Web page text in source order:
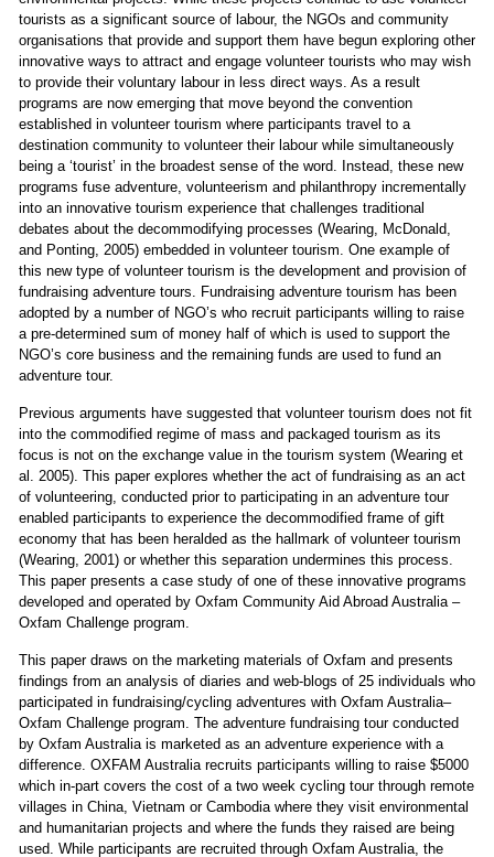
tourists as a significant source of labour, the NGOs and community
organisations that provide and support them have begun exploring other
innovative ways to attract and engage volunteer tourists who may wish
to provide their voluntary labour in less direct ways. As a result
programs are now emerging that move beyond the convention
established in volunteer tourism where participants travel to a
destination community to volunteer their labour while simultaneously
being a ‘tourist’ in the broadest sense of the word. Instead, these new
programs fuse adventure, volunteerism and philanthropy incrementally
into an innovative tourism experience that challenges traditional
debates about the decommodifying processes (Wearing, McDonald,
and Ponting, 2005) embedded in volunteer tourism. One example of
this new type of volunteer tourism is the development and provision of
fundraising adventure tours. Fundraising adventure tourism has been
adopted by a number of NGO’s who recruit participants willing to raise
a pre-determined sum of money half of which is used to support the
NGO’s core business and the remaining funds are used to fund an
adventure tour.
Previous arguments have suggested that volunteer tourism does not fit
into the commodified regime of mass and packaged tourism as its
focus is not on the exchange value in the tourism system (Wearing et
al. 2005). This paper explores whether the act of fundraising as an act
of volunteering, conducted prior to participating in an adventure tour
enabled participants to experience the decommodified frame of gift
economy that has been heralded as the hallmark of volunteer tourism
(Wearing, 2001) or whether this separation undermines this process.
This paper presents a case study of one of these innovative programs
developed and operated by Oxfam Community Aid Abroad Australia –
Oxfam Challenge program.
This paper draws on the marketing materials of Oxfam and presents
findings from an analysis of diaries and web-blogs of 25 individuals who
participated in fundraising/cycling adventures with Oxfam Australia–
Oxfam Challenge program. The adventure fundraising tour conducted
by Oxfam Australia is marketed as an adventure experience with a
difference. OXFAM Australia recruits participants willing to raise $5000
which in-part covers the cost of a two week cycling tour through remote
villages in China, Vietnam or Cambodia where they visit environmental
and humanitarian projects and where the funds they raised are being
used. While participants are recruited through Oxfam Australia, the